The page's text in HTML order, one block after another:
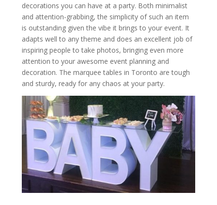
decorations you can have at a party. Both minimalist
and attention-grabbing, the simplicity of such an item
is outstanding given the vibe it brings to your event. It
adapts well to any theme and does an excellent job of
inspiring people to take photos, bringing even more
attention to your awesome event planning and
decoration. The marquee tables in Toronto are tough
and sturdy, ready for any chaos at your party.